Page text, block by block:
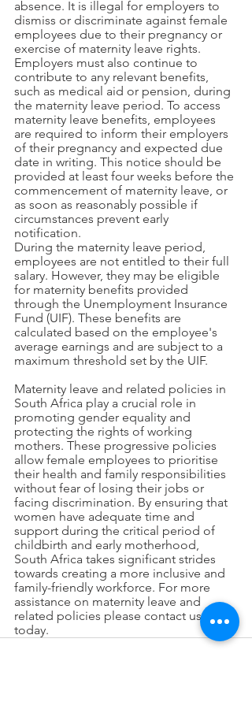
absence. It is illegal for employers to
dismiss or discriminate against female
employees due to their pregnancy or
exercise of maternity leave rights.
Employers must also continue to
contribute to any relevant benefits,
such as medical aid or pension, during
the maternity leave period. To access
maternity leave benefits, employees
are required to inform their employers
of their pregnancy and expected due
date in writing. This notice should be
provided at least four weeks before the
commencement of maternity leave, or
as soon as reasonably possible if
circumstances prevent early
notification.
During the maternity leave period,
employees are not entitled to their full
salary. However, they may be eligible
for maternity benefits provided
through the Unemployment Insurance
Fund (UIF). These benefits are
calculated based on the employee's
average earnings and are subject to a
maximum threshold set by the UIF.
Maternity leave and related policies in
South Africa play a crucial role in
promoting gender equality and
protecting the rights of working
mothers. These progressive policies
allow female employees to prioritise
their health and family responsibilities
without fear of losing their jobs or
facing discrimination. By ensuring that
women have adequate time and
support during the critical period of
childbirth and early motherhood,
South Africa takes significant strides
towards creating a more inclusive and
family-friendly workforce. For more
assistance on maternity leave and
related policies please contact us
today.